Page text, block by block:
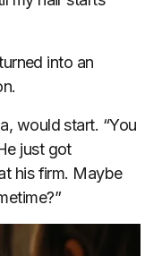
into an
would start. “You
just got
his firm. Maybe